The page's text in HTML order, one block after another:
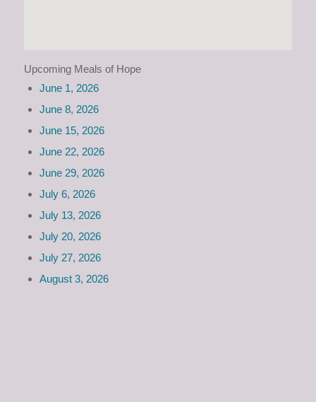
Upcoming Meals of Hope
June 1, 2026
June 8, 2026
June 15, 2026
June 22, 2026
June 29, 2026
July 6, 2026
July 13, 2026
July 20, 2026
July 27, 2026
August 3, 2026